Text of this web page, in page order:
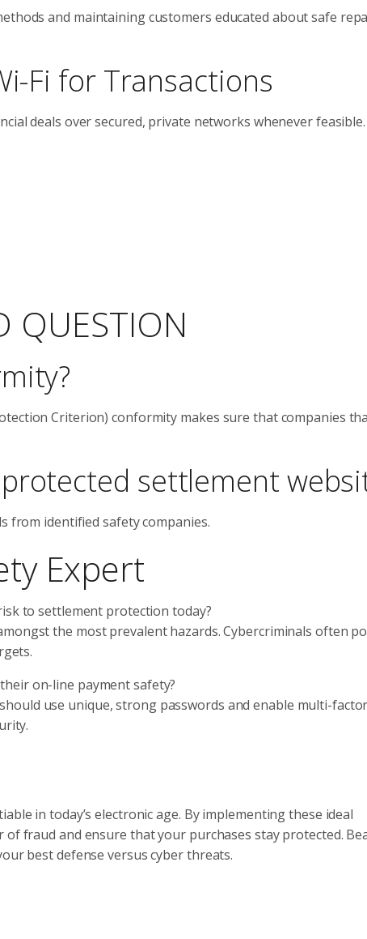
and maintaining customers educated about safe
Fi for Transactions
deals over secured, private networks whenever feasible.
QUESTION
Criterion) conformity makes sure that companies
settlement
from identified safety companies.
Expert
to settlement protection today?
the most prevalent hazards. Cybercriminals often
on-line payment safety?
use unique, strong passwords and enable multi-factor
in today’s electronic age. By implementing these ideal
fraud and ensure that your purchases stay protected.
best defense versus cyber threats.